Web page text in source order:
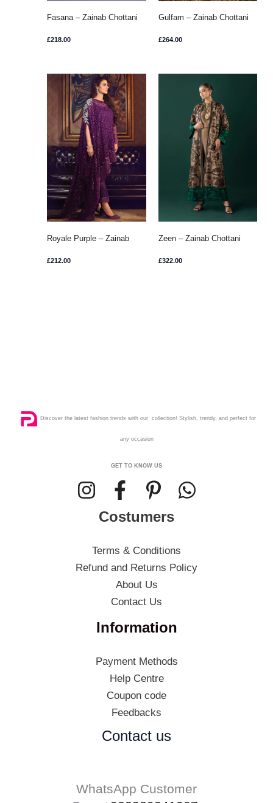
Fasana – Zainab Chottani
£218.00
Gulfam – Zainab Chottani
£264.00
Royale Purple – Zainab
£212.00
Zeen – Zainab Chottani
£322.00
Discover the latest fashion trends with our collection! Stylish, trendy, and perfect for
any occasion
GET TO KNOW US
Costumers
Terms & Conditions
Refund and Returns Policy
About Us
Contact Us
Information
Payment Methods
Help Centre
Coupon code
Feedbacks
Contact us
WhatsApp Customer